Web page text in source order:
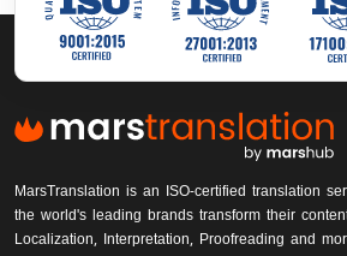
MarsTranslation is an ISO-certified translation
the world's leading brands transform their
Localization, Interpretation, Proofreading and